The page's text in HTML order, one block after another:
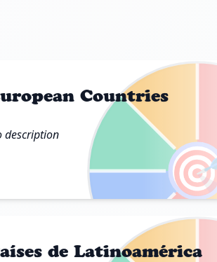
Countries
description
de Latinoamérica